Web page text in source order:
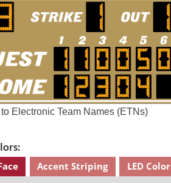
Electronic Team Names (ETNs)
Accent Striping LED Color